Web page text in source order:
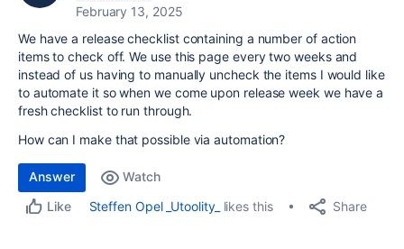
February 13, 2025
We have a release checklist containing a number of action
items to check off. We use this page every two weeks and
instead of us having to manually uncheck the items I would like
to automate it so when we come upon release week we have a
fresh checklist to run through.
How can I make that possible via automation?
Answer
Watch
Like
Steffen Opel _Utoolity_ likes this Share